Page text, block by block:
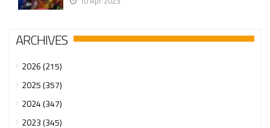
ARCHIVES
2026 (215)
2025 (357)
2024 (347)
2023 (345)